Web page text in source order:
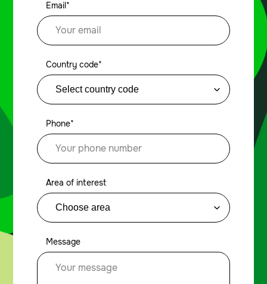
Email*
Country code*
Phone*
Area of interest
Message